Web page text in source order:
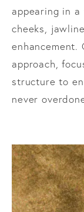
appearing in
cheeks,
enhancement.
approach,
structure to
never